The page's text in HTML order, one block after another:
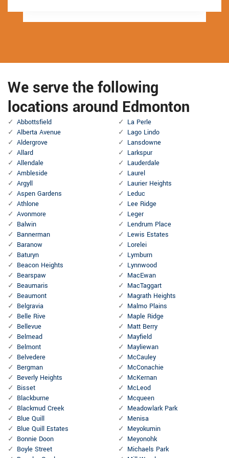
We serve the following
locations around Edmonton
Abbottsfield
Alberta Avenue
Aldergrove
Allard
Allendale
Ambleside
Argyll
Aspen Gardens
Athlone
Avonmore
Balwin
Bannerman
Baranow
Baturyn
Beacon Heights
Bearspaw
Beaumaris
Beaumont
Belgravia
Belle Rive
Bellevue
Belmead
Belmont
Belvedere
Bergman
Beverly Heights
Bisset
Blackburne
Blackmud Creek
Blue Quill
Blue Quill Estates
Bonnie Doon
Boyle Street
La Perle
Lago Lindo
Lansdowne
Larkspur
Lauderdale
Laurel
Laurier Heights
Leduc
Lee Ridge
Leger
Lendrum Place
Lewis Estates
Lorelei
Lymburn
Lynnwood
MacEwan
MacTaggart
Magrath Heights
Malmo Plains
Maple Ridge
Matt Berry
Mayfield
Mayliewan
McCauley
McConachie
McKernan
McLeod
Mcqueen
Meadowlark Park
Menisa
Meyokumin
Meyonohk
Michaels Park